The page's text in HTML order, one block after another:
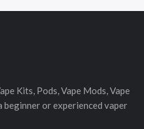
Kits, Pods, Vape Mods, Vape
beginner or experienced vaper